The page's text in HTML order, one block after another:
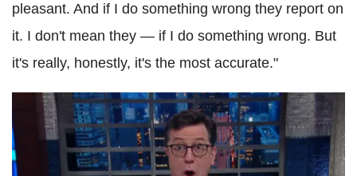
pleasant. And if I do something wrong they report on
it. I don't mean they — if I do something wrong. But
it's really, honestly, it's the most accurate."